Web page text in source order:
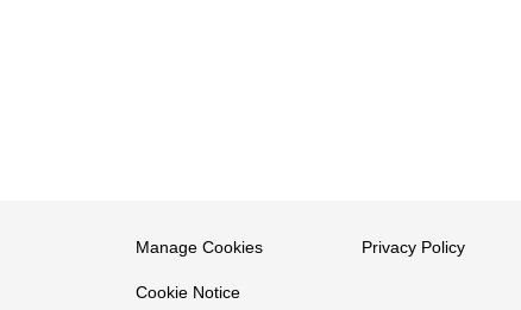
Manage Cookies
Cookie Notice
Privacy Policy